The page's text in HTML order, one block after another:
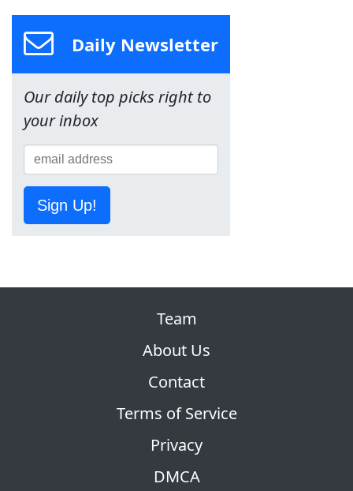
Daily Newsletter
Our daily top picks right to
your inbox
Sign Up!
Team
About Us
Contact
Terms of Service
Privacy
DMCA